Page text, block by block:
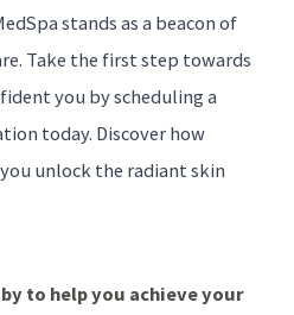
stands as a beacon of
Take the first step towards
you by scheduling a
today. Discover how
unlock the radiant skin
to help you achieve your